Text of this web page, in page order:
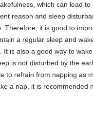
which can lead to
reason and sleep
Therefore, it is good to
a regular sleep and
It is also a good way to
is not disturbed by the
to refrain from napping as
a nap, it is recommended